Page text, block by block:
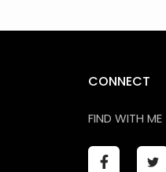
CONNECT
FIND WITH ME